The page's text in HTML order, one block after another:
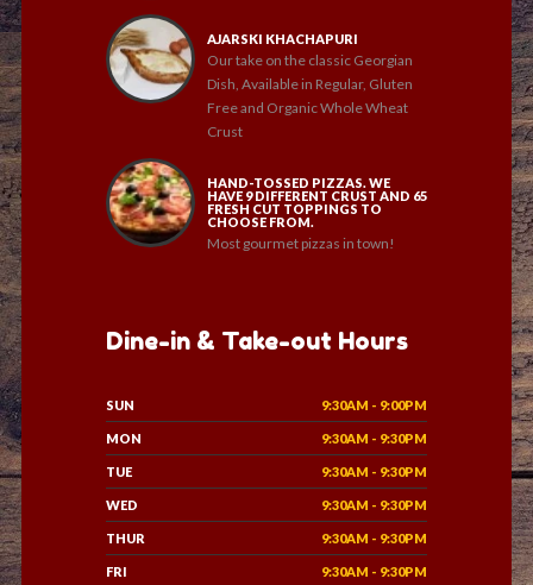
AJARSKI KHACHAPURI
Our take on the classic Georgian
Dish, Available in Regular, Gluten
Free and Organic Whole Wheat
Crust
HAND-TOSSED PIZZAS. WE
HAVE 9 DIFFERENT CRUST AND 65
FRESH CUT TOPPINGS TO
CHOOSE FROM.
Most gourmet pizzas in town!
Dine-in & Take-out Hours
SUN 9:30AM - 9:00PM
MON 9:30AM - 9:30PM
TUE 9:30AM - 9:30PM
WED 9:30AM - 9:30PM
THUR 9:30AM - 9:30PM
FRI 9:30AM - 9:30PM